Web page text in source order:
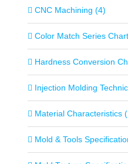
CNC Machining (4)
Color Match Series
Hardness Conversion
Injection Molding
Material Characteristics
Mold & Tools